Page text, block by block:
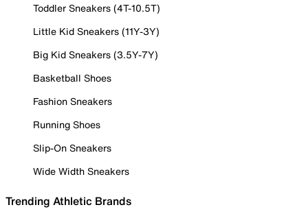
Toddler Sneakers (4T-10.5T)
Little Kid Sneakers (11Y-3Y)
Big Kid Sneakers (3.5Y-7Y)
Basketball Shoes
Fashion Sneakers
Running Shoes
Slip-On Sneakers
Wide Width Sneakers
Trending Athletic Brands